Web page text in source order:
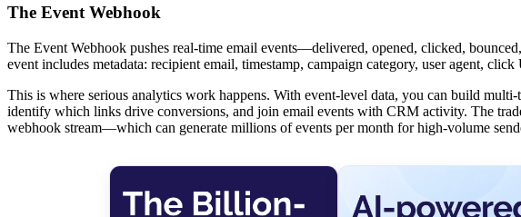
The Event Webhook
The Event Webhook pushes real-time email events—delivered, opened, clicked,
event includes metadata: recipient email, timestamp, campaign category, user agent,
This is where serious analytics work happens. With event-level data, you can build
identify which links drive conversions, and join email events with CRM activity. The
webhook stream—which can generate millions of events per month for high-volume